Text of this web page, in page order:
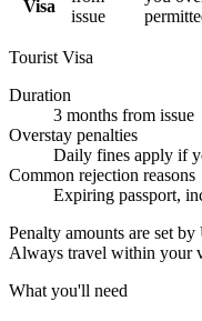
Visa
issue
Tourist Visa
Duration
3 months from issue
Overstay penalties
Daily fines apply if
Common rejection reasons
Expiring passport,
Penalty amounts are set
Always travel within your
What you'll need